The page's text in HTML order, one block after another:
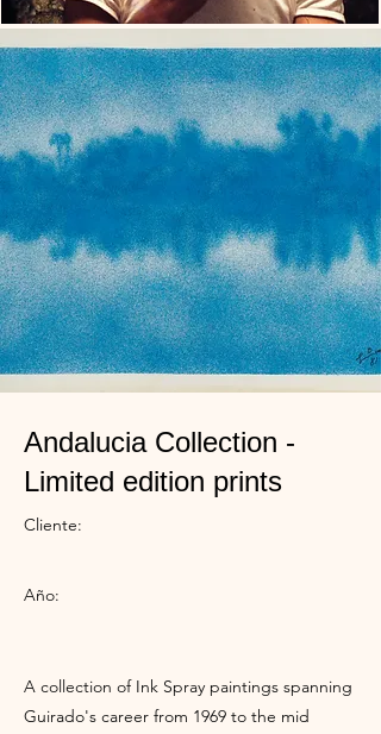
Andalucia Collection -
Limited edition prints
Cliente:
Año:
A collection of Ink Spray paintings spanning
Guirado's career from 1969 to the mid